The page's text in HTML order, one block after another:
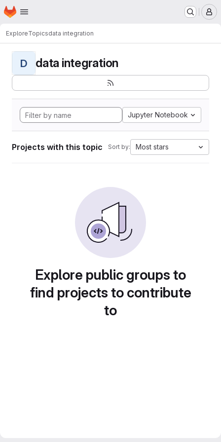
Skip to main content
Homepage
ExploreTopicsdata integration
D data integration
Jupyter Notebook
Projects with this topic Sort by: Most stars
Explore public groups to
find projects to contribute
to